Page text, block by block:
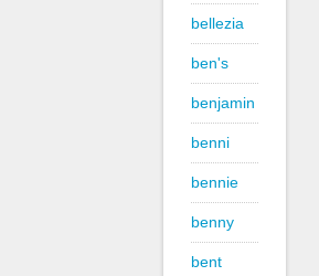
bellezia
ben's
benjamin
benni
bennie
benny
bent